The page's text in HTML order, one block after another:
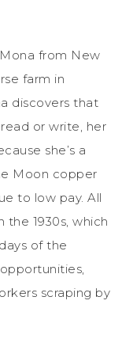
from New
farm in
discovers that
or write, her
she’s a
Moon copper
to low pay. All
the 1930s, which
of the
scraping by